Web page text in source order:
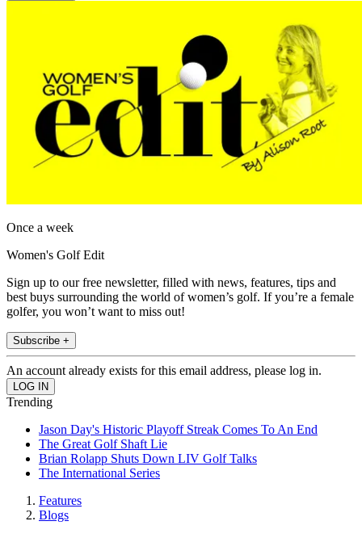
Once a week
Women's Golf Edit
Sign up to our free newsletter, filled with news, features, tips and
best buys surrounding the world of women’s golf. If you’re a female
golfer, you won’t want to miss out!
Subscribe +
An account already exists for this email address, please log in.
Trending
Jason Day's Historic Playoff Streak Comes To An End
The Great Golf Shaft Lie
Brian Rolapp Shuts Down LIV Golf Talks
The International Series
Features
Blogs